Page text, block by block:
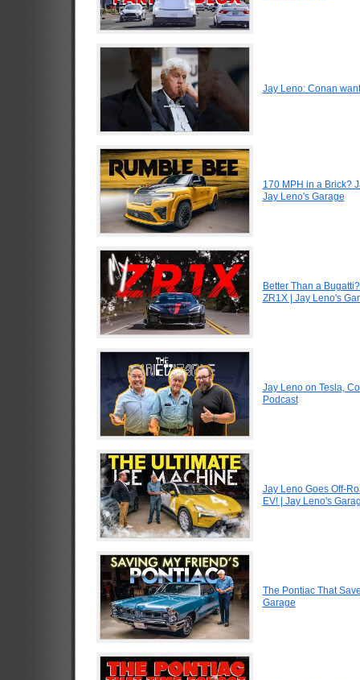
Jay Leno: Conan
170 MPH in a Brick?
Jay Leno's Garage
Better Than a
ZR1X | Jay Leno's
Jay Leno on Tesla,
Podcast
Jay Leno Goes Off-
EV! | Jay Leno's
The Pontiac That
Garage